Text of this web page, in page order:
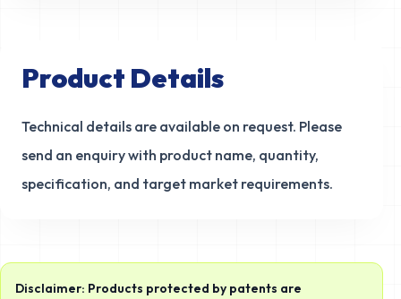
Product Details
Technical details are available on request. Please
send an enquiry with product name, quantity,
specification, and target market requirements.
Disclaimer: Products protected by patents are